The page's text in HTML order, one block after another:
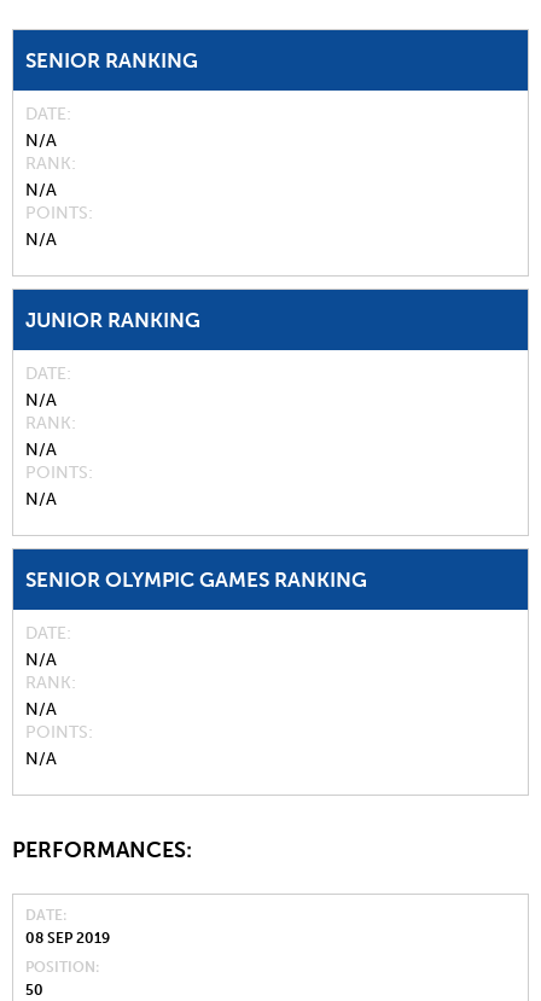
SENIOR RANKING
DATE
N/A
RANK
N/A
POINTS
N/A
JUNIOR RANKING
DATE
N/A
RANK
N/A
POINTS
N/A
SENIOR OLYMPIC GAMES RANKING
DATE
N/A
RANK
N/A
POINTS
N/A
PERFORMANCES:
DATE
08 SEP 2019
POSITION
50